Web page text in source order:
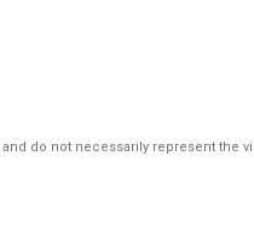
do not necessarily represent the